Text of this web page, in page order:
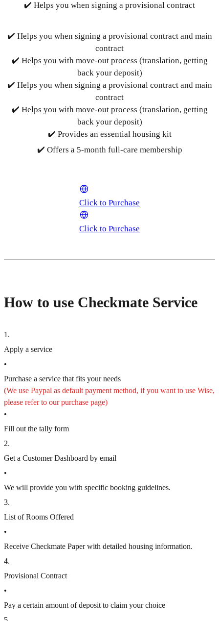
✔️ Helps you when signing a provisional contract
✔️ Helps you when signing a provisional contract and main
contract
✔️ Helps you with move-out process (translation, getting
back your deposit)
✔️ Helps you when signing a provisional contract and main
contract
✔️ Helps you with move-out process (translation, getting
back your deposit)
✔️ Provides an essential housing kit
✔️ Offers a 5-month full-care membership
Click to Purchase
Click to Purchase
How to use Checkmate Service
1 .
Apply a service
•
Purchase a service that fits your needs
(We use Paypal as default payment method, if you want to use Wise,
please refer to our purchase page)
•
Fill out the tally form
2.
Get a Customer Dashboard by email
•
We will provide you with specific booking guidelines.
3.
List of Rooms Offered
•
Receive Checkmate Paper with detailed housing information.
4.
Provisional Contract
•
Pay a certain amount of deposit to claim your choice